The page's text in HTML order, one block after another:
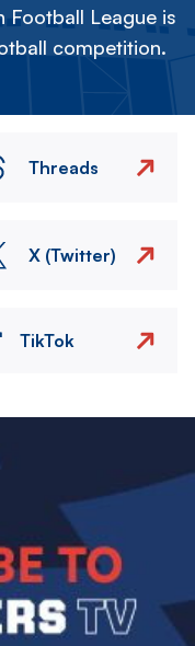
Football League is
competition.
Threads
X (Twitter)
TikTok